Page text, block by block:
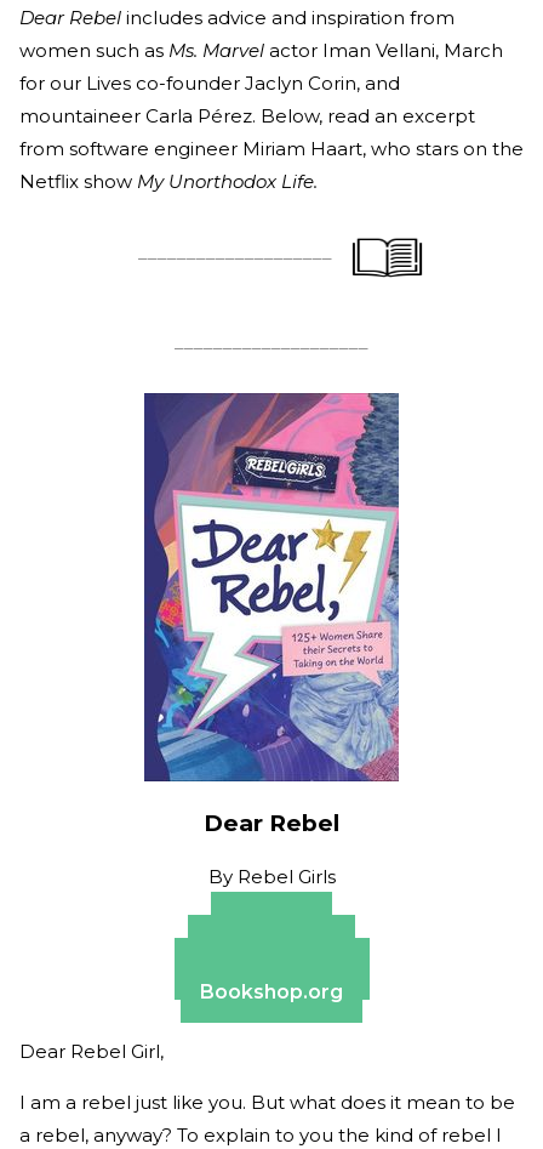
Dear Rebel includes advice and inspiration from
women such as Ms. Marvel actor Iman Vellani, March
for our Lives co-founder Jaclyn Corin, and
mountaineer Carla Pérez. Below, read an excerpt
from software engineer Miriam Haart, who stars on the
Netflix show My Unorthodox Life.
Dear Rebel
By Rebel Girls
Bookshop.org
Dear Rebel Girl,
I am a rebel just like you. But what does it mean to be
a rebel, anyway? To explain to you the kind of rebel I